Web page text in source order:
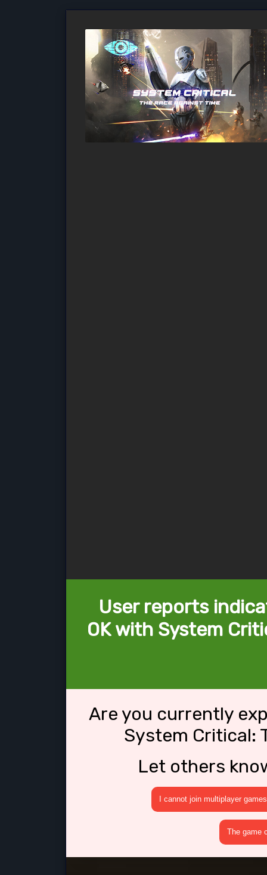
User reports
OK with System
Are you currently
System Critical:
Let others
I cannot join multiplayer games
The game